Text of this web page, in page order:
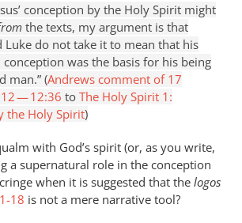
conception by the Holy Spirit might
the texts, my argument is that
Luke do not take it to mean that his
was the basis for his being
man.” (Andrews comment of 17
— 12:36 to The Holy Spirit 1:
the Holy Spirit)
with God’s spirit (or, as you write,
a supernatural role in the conception
when it is suggested that the logos
18 is not a mere narrative tool?